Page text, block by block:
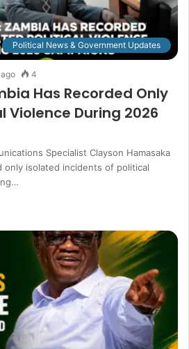
Political News & Government Updates
4
Has Recorded Only
Violence During 2026
Specialist Clayson Hamasaka
only isolated incidents of political